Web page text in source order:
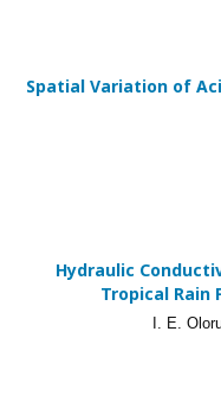
Spatial Variation of
Hydraulic
Tropical Rain
I. E.